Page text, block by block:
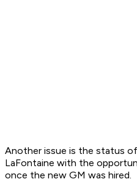
Another issue is the status
LaFontaine with the
once the new GM was hired.